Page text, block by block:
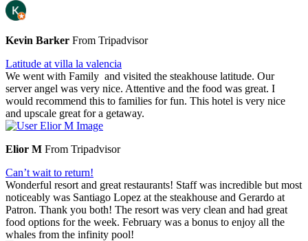
Kevin Barker From Tripadvisor
Latitude at villa la valencia
We went with Family and visited the steakhouse latitude. Our
server angel was very nice. Attentive and the food was great. I
would recommend this to families for fun. This hotel is very nice
and upscale great for a getaway.
Elior M From Tripadvisor
Can’t wait to return!
Wonderful resort and great restaurants! Staff was incredible but most
noticeably was Santiago Lopez at the steakhouse and Gerardo at
Patron. Thank you both! The resort was very clean and had great
food options for the week. February was a bonus to enjoy all the
whales from the infinity pool!